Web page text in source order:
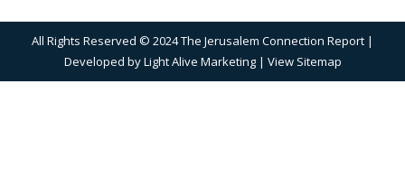
All Rights Reserved © 2024 The Jerusalem Connection Report |
Developed byLight Alive Marketing| View Sitemap